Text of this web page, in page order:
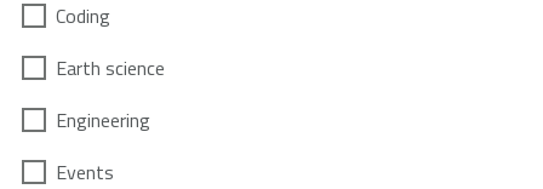
Coding
Earth science
Engineering
Events